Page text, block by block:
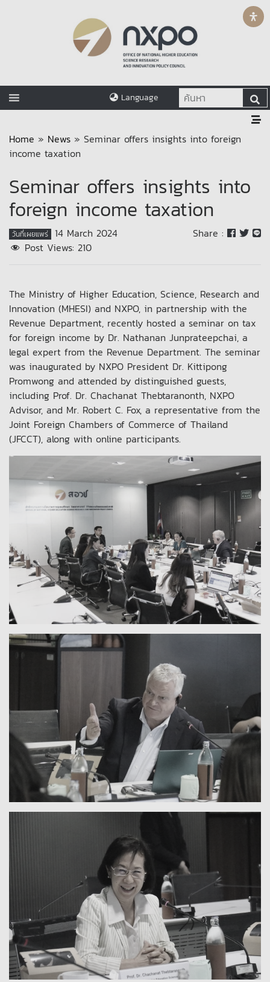
Language
Home » News » Seminar offers insights into foreign
income taxation
Seminar offers insights into
foreign income taxation
วันที่เผยแพร่ 14 March 2024
Post Views: 210
Share :
The Ministry of Higher Education, Science, Research and
Innovation (MHESI) and NXPO, in partnership with the
Revenue Department, recently hosted a seminar on tax
for foreign income by Dr. Nathanan Junprateepchai, a
legal expert from the Revenue Department. The seminar
was inaugurated by NXPO President Dr. Kittipong
Promwong and attended by distinguished guests,
including Prof. Dr. Chachanat Thebtaranonth, NXPO
Advisor, and Mr. Robert C. Fox, a representative from the
Joint Foreign Chambers of Commerce of Thailand
(JFCCT), along with online participants.